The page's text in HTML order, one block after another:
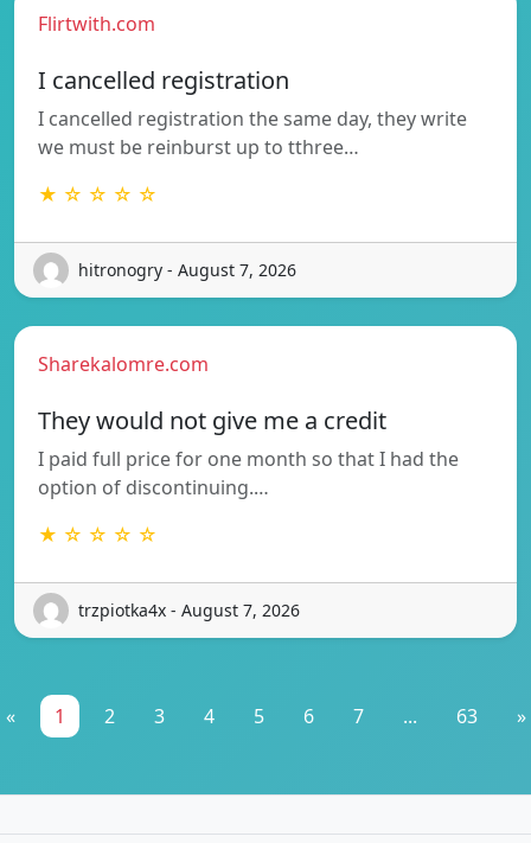
Flirtwith.com
I cancelled registration
I cancelled registration the same day, they write
we must be reinburst up to tthree…
★ ☆ ☆ ☆ ☆
hitronogry - August 7, 2026
Sharekalomre.com
They would not give me a credit
I paid full price for one month so that I had the
option of discontinuing.…
★ ☆ ☆ ☆ ☆
trzpiotka4x - August 7, 2026
« 1 2 3 4 5 6 7 ... 63 »